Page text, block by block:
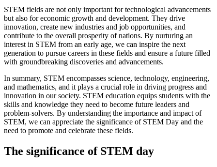
STEM fields are not only important for technological advancements
but also for economic growth and development. They drive
innovation, create new industries and job opportunities, and
contribute to the overall prosperity of nations. By nurturing an
interest in STEM from an early age, we can inspire the next
generation to pursue careers in these fields and ensure a future filled
with groundbreaking discoveries and advancements.
In summary, STEM encompasses science, technology, engineering,
and mathematics, and it plays a crucial role in driving progress and
innovation in our society. STEM education equips students with the
skills and knowledge they need to become future leaders and
problem-solvers. By understanding the importance and impact of
STEM, we can appreciate the significance of STEM Day and the
need to promote and celebrate these fields.
The significance of STEM day